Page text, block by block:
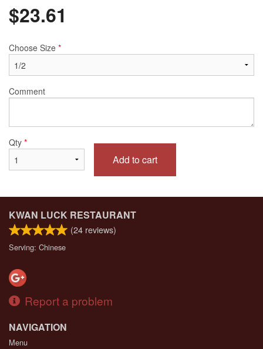
$23.61
Choose Size *
Comment
Qty *
Add to cart
KWAN LUCK RESTAURANT
(24 reviews)
Serving: Chinese
Report a problem
NAVIGATION
Menu